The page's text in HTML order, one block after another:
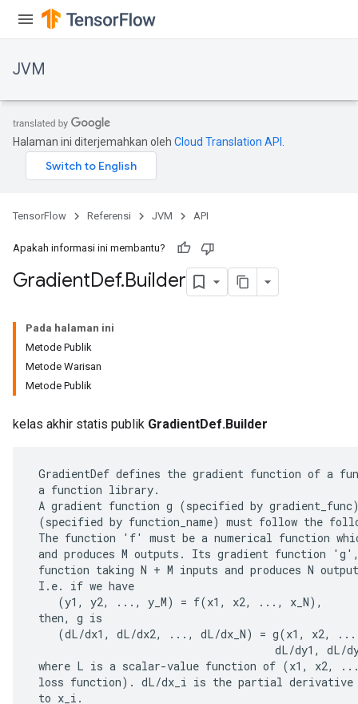
JVM
Halaman ini diterjemahkan oleh Cloud Translation API
TensorFlow Referensi JVM API
Apakah informasi ini membantu?
GradientDef.Builder
Pada halaman ini
Metode Publik
Metode Warisan
Metode Publik
kelas akhir statis publik GradientDef.Builder
GradientDef defines the gradient function of a
a function library.
A gradient function g (specified by
(specified by function_name) must follow the
The function 'f' must be a numerical function
and produces M outputs. Its gradient function
function taking N + M inputs and produces N
I.e. if we have
    (y1, y2, ..., y_M) = f(x1, x2, ..., x_N),
then, g is
(dL/dx1, dL/dx2, ..., dL/dx_N) = g(x1, x2,
dL/dy1, dL/
where L is a scalar-value function of (x1, x2,
loss function). dL/dx_i is the partial derivative
to x_i.